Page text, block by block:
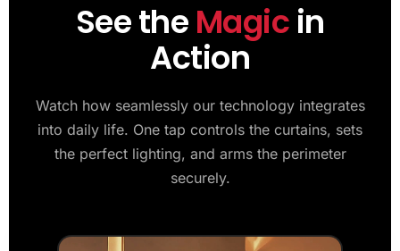
See the Magic in
Action
Watch how seamlessly our technology integrates
into daily life. One tap controls the curtains, sets
the perfect lighting, and arms the perimeter
securely.